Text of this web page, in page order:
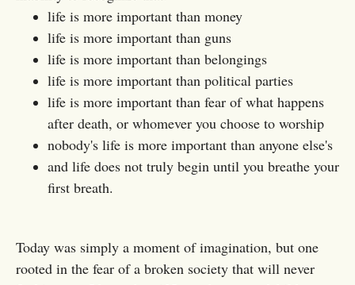
life is more important than money
life is more important than guns
life is more important than belongings
life is more important than political parties
life is more important than fear of what happens
after death, or whomever you choose to worship
nobody's life is more important than anyone else's
and life does not truly begin until you breathe your
first breath.
Today was simply a moment of imagination, but one
rooted in the fear of a broken society that will never